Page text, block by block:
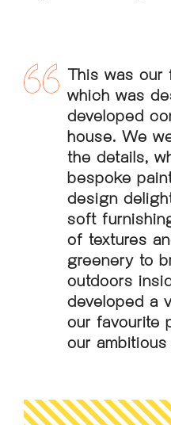
This was our
which was
developed
house. We
the details,
bespoke
design
soft
of textures
greenery to
outdoors
developed a
our favourite
our